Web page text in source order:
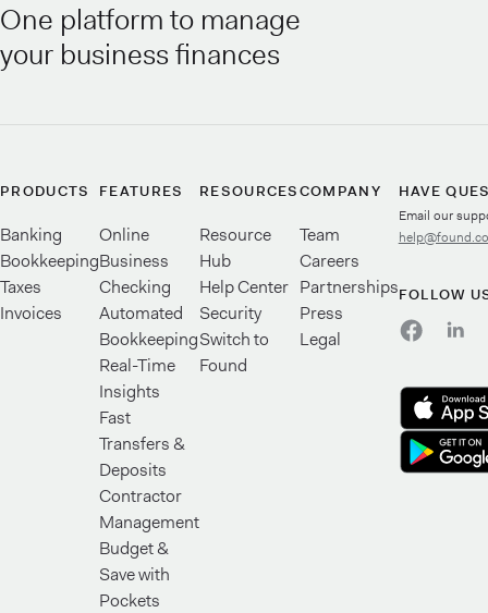
One platform to manage
your business finances
PRODUCTS
Banking
Bookkeeping
Taxes
Invoices
FEATURES
Online
Business
Checking
Automated
Bookkeeping
Real-Time
Insights
Fast
Transfers &
Deposits
Contractor
Management
Budget &
Save with
Pockets
RESOURCES
Resource
Hub
Help Center
Security
Switch to
Found
COMPANY
Team
Careers
Partnerships
Press
Legal
HAVE
Email our
FOLLOW